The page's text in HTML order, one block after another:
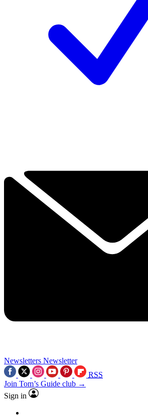
Newsletters Newsletter
RSS
Join Tom’s Guide club →
Sign in